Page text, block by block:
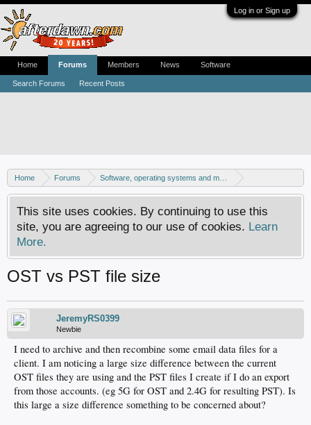
Log in or Sign up
Home Forums
Software, operating systems and more
Windows - Software discussion
This site uses cookies. By continuing to use this
site, you are agreeing to our use of cookies. Learn
More.
OST vs PST file size
JeremyRS0399
Newbie
I need to archive and then recombine some email data files for a
client. I am noticing a large size difference between the current
OST files they are using and the PST files I create if I do an export
from those accounts. (eg 5G for OST and 2.4G for resulting PST). Is
this large a size difference something to be concerned about?
Home Forums
Search Forums Recent Posts
Members News Software